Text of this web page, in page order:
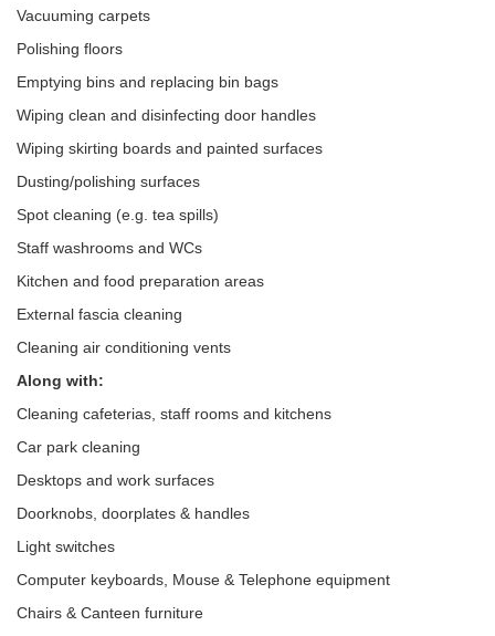
Vacuuming carpets
Polishing floors
Emptying bins and replacing bin bags
Wiping clean and disinfecting door handles
Wiping skirting boards and painted surfaces
Dusting/polishing surfaces
Spot cleaning (e.g. tea spills)
Staff washrooms and WCs
Kitchen and food preparation areas
External fascia cleaning
Cleaning air conditioning vents
Along with:
Cleaning cafeterias, staff rooms and kitchens
Car park cleaning
Desktops and work surfaces
Doorknobs, doorplates & handles
Light switches
Computer keyboards, Mouse & Telephone equipment
Chairs & Canteen furniture